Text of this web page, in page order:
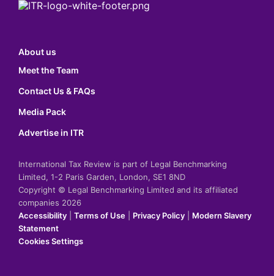
About us
Meet the Team
Contact Us & FAQs
Media Pack
Advertise in ITR
International Tax Review is part of Legal Benchmarking
Limited, 1-2 Paris Garden, London, SE1 8ND
Copyright © Legal Benchmarking Limited and its affiliated
companies 2026
Accessibility
Terms of Use Privacy Policy
Modern Slavery
Statement
Cookies Settings